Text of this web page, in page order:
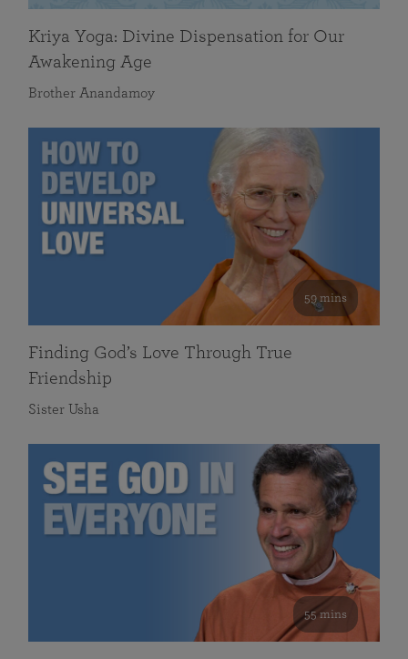
Kriya Yoga: Divine Dispensation for Our
Awakening Age
Brother Anandamoy
59 mins
Finding God’s Love Through True
Friendship
Sister Usha
55 mins